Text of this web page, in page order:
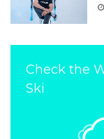
Check the
Ski